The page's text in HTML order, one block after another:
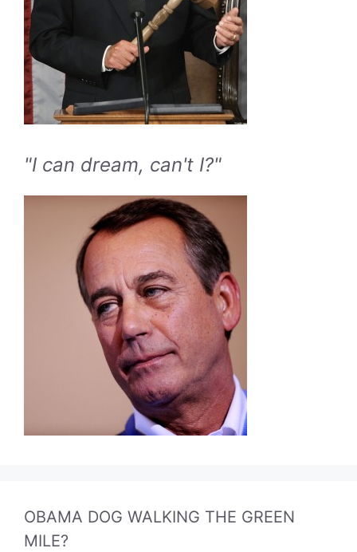
"I can dream, can't I?"
OBAMA DOG WALKING THE GREEN
MILE?